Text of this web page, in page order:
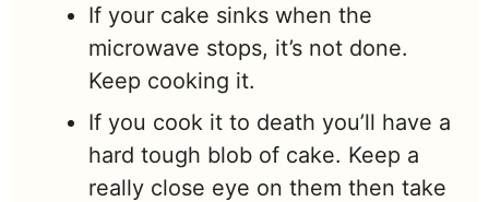
If your cake sinks when the
microwave stops, it’s not done.
Keep cooking it.
If you cook it to death you’ll have a
hard tough blob of cake. Keep a
really close eye on them then take